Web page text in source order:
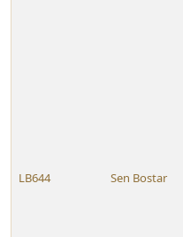
LB644 Sen Bostar